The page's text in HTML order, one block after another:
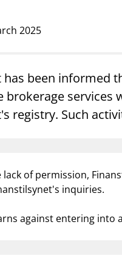
2025
has been informed
brokerage services
registry. Such
of permission,
inquiries.
against entering into